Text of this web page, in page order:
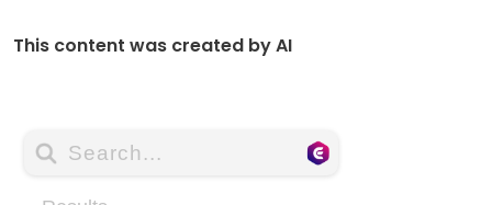
This content was created by AI